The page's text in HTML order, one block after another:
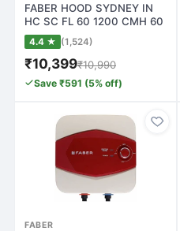
FABER HOOD SYDNEY IN
HC SC FL 60 1200 CMH 60
cm Curved Gla…
4.4 ★ (1,524)
₹10,399₹10,990
Save ₹591 (5% off)
FABER